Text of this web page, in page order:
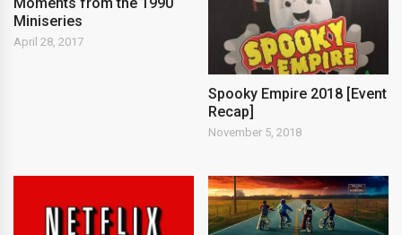
Miniseries
April 28, 2017
Spooky Empire 2018 [Event
Recap]
November 5, 2018